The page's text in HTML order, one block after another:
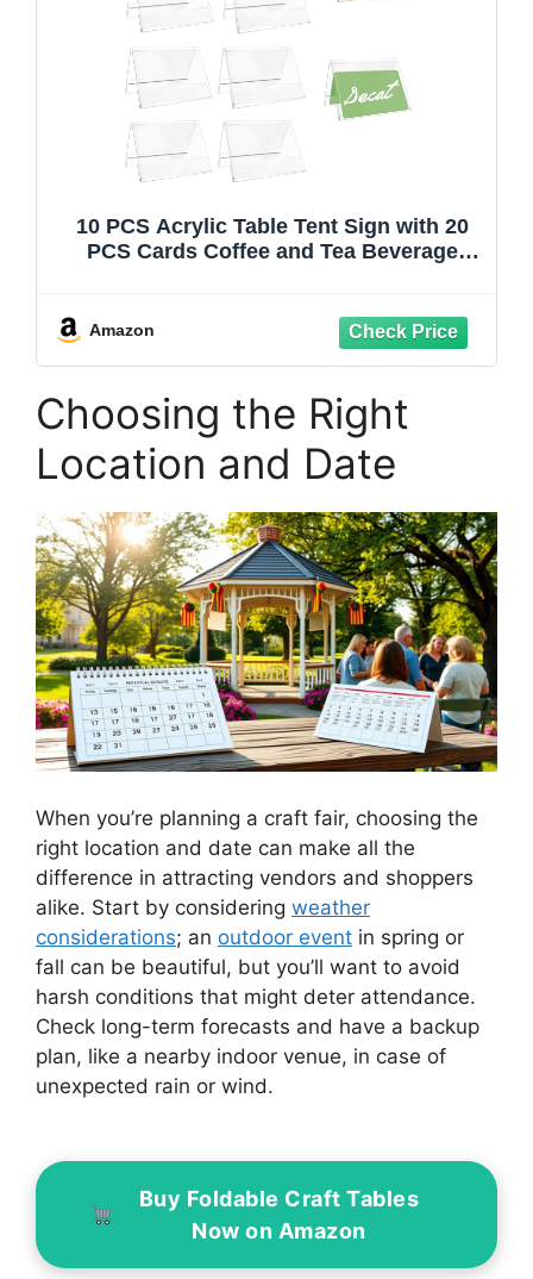
10 PCS Acrylic Table Tent Sign with 20
PCS Cards Coffee and Tea Beverage
Wedding Indoor Outdoor 3.54 x 2.36''
Amazon
Choosing the Right
Location and Date
When you’re planning a craft fair, choosing the
right location and date can make all the
difference in attracting vendors and shoppers
alike. Start by considering weather
considerations; an outdoor event in spring or
fall can be beautiful, but you’ll want to avoid
harsh conditions that might deter attendance.
Check long-term forecasts and have a backup
plan, like a nearby indoor venue, in case of
unexpected rain or wind.
Buy Foldable Craft Tables
Now on Amazon